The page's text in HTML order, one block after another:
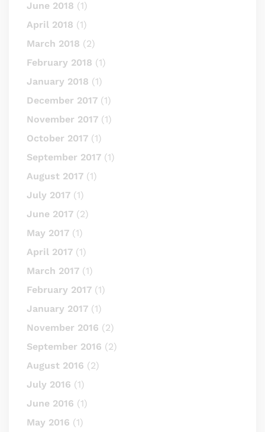
June 2018 (1)
April 2018 (1)
March 2018 (2)
February 2018 (1)
January 2018 (1)
December 2017 (1)
November 2017 (1)
October 2017 (1)
September 2017 (1)
August 2017 (1)
July 2017 (1)
June 2017 (2)
May 2017 (1)
April 2017 (1)
March 2017 (1)
February 2017 (1)
January 2017 (1)
November 2016 (2)
September 2016 (2)
August 2016 (2)
July 2016 (1)
June 2016 (1)
May 2016 (1)